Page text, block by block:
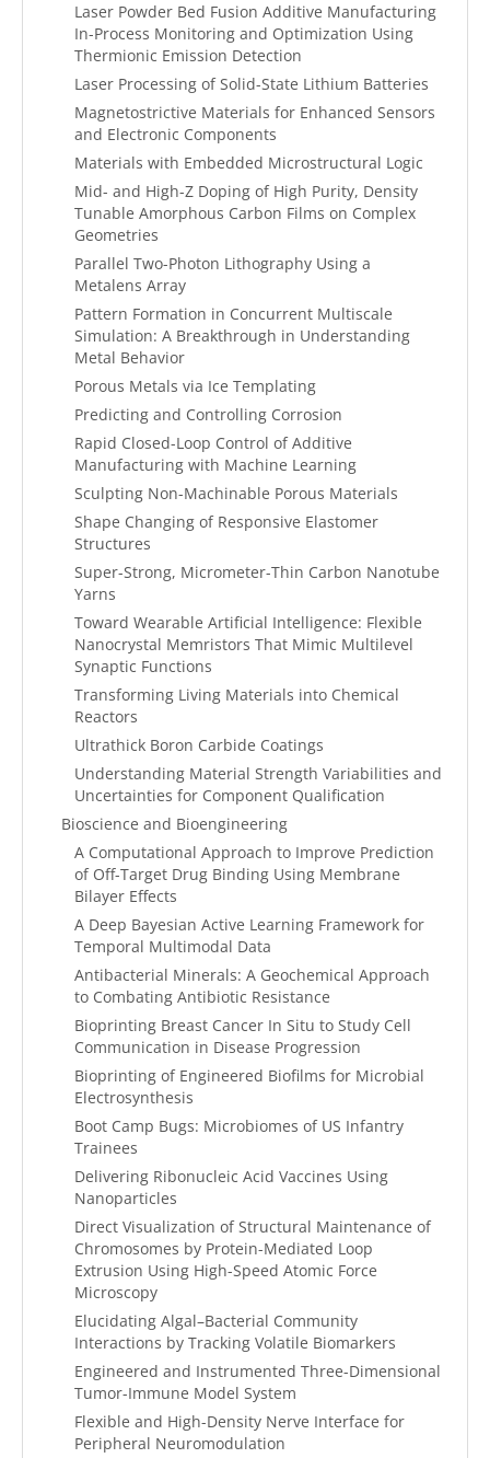
Laser Powder Bed Fusion Additive Manufacturing
In-Process Monitoring and Optimization Using
Thermionic Emission Detection
Laser Processing of Solid-State Lithium Batteries
Magnetostrictive Materials for Enhanced Sensors
and Electronic Components
Materials with Embedded Microstructural Logic
Mid- and High-Z Doping of High Purity, Density
Tunable Amorphous Carbon Films on Complex
Geometries
Parallel Two-Photon Lithography Using a
Metalens Array
Pattern Formation in Concurrent Multiscale
Simulation: A Breakthrough in Understanding
Metal Behavior
Porous Metals via Ice Templating
Predicting and Controlling Corrosion
Rapid Closed-Loop Control of Additive
Manufacturing with Machine Learning
Sculpting Non-Machinable Porous Materials
Shape Changing of Responsive Elastomer
Structures
Super-Strong, Micrometer-Thin Carbon Nanotube
Yarns
Toward Wearable Artificial Intelligence: Flexible
Nanocrystal Memristors That Mimic Multilevel
Synaptic Functions
Transforming Living Materials into Chemical
Reactors
Ultrathick Boron Carbide Coatings
Understanding Material Strength Variabilities and
Uncertainties for Component Qualification
Bioscience and Bioengineering
A Computational Approach to Improve Prediction
of Off-Target Drug Binding Using Membrane
Bilayer Effects
A Deep Bayesian Active Learning Framework for
Temporal Multimodal Data
Antibacterial Minerals: A Geochemical Approach
to Combating Antibiotic Resistance
Bioprinting Breast Cancer In Situ to Study Cell
Communication in Disease Progression
Bioprinting of Engineered Biofilms for Microbial
Electrosynthesis
Boot Camp Bugs: Microbiomes of US Infantry
Trainees
Delivering Ribonucleic Acid Vaccines Using
Nanoparticles
Direct Visualization of Structural Maintenance of
Chromosomes by Protein-Mediated Loop
Extrusion Using High-Speed Atomic Force
Microscopy
Elucidating Algal–Bacterial Community
Interactions by Tracking Volatile Biomarkers
Engineered and Instrumented Three-Dimensional
Tumor-Immune Model System
Flexible and High-Density Nerve Interface for
Peripheral Neuromodulation